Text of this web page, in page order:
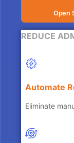
Open
REDUCE
Automate
Eliminate